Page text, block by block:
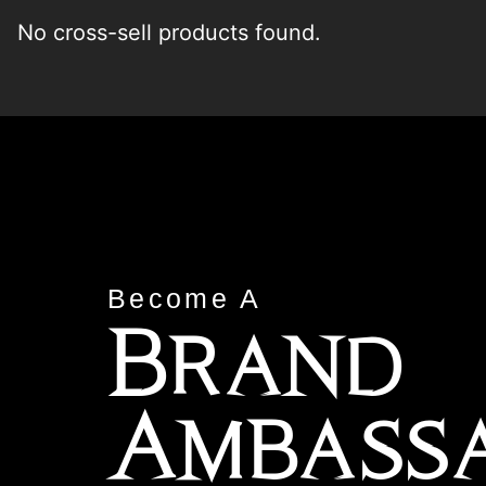
No cross-sell products found.
Become A
Brand